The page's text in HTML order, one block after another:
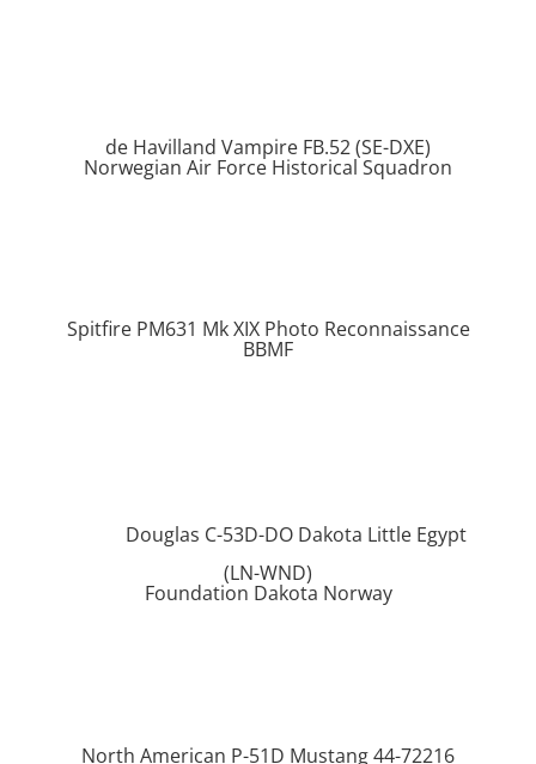
de Havilland Vampire FB.52 (SE-DXE)
Norwegian Air Force Historical Squadron
Spitfire PM631 Mk XIX Photo Reconnaissance
BBMF
Douglas C-53D-DO Dakota Little Egypt
(LN-WND)
Foundation Dakota Norway
North American P-51D Mustang 44-72216